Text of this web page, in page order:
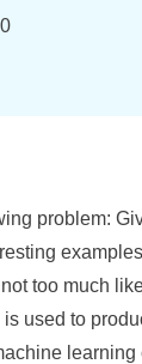
problem:
too much
used to